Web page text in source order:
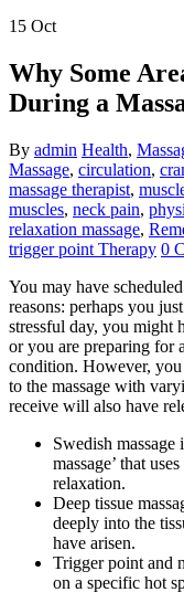
15 Oct
Why Some
During a
By admin Health,
Massage, circulation,
massage therapist,
muscles, neck pain,
relaxation massage,
trigger point Therapy 0
You may have
reasons: perhaps you
stressful day, you might
or you are preparing for
condition. However,
to the massage with
receive will also have
Swedish massage
massage’ that
relaxation.
Deep tissue
deeply into the
have arisen.
Trigger point and
on a specific hot